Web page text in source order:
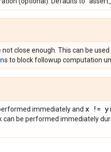
not close enough. This can be
s to block followup computation
immediately and x != y
can be performed immediately